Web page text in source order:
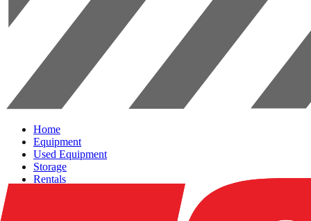
Home
Equipment
Used Equipment
Storage
Rentals